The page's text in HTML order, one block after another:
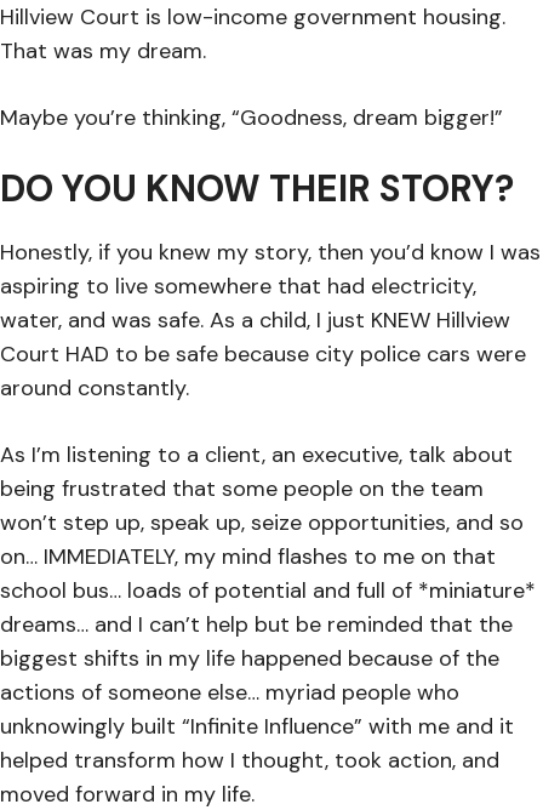
Hillview Court is low-income government housing.
That was my dream.
Maybe you’re thinking, “Goodness, dream bigger!”
DO YOU KNOW THEIR STORY?
Honestly, if you knew my story, then you’d know I was
aspiring to live somewhere that had electricity,
water, and was safe. As a child, I just KNEW Hillview
Court HAD to be safe because city police cars were
around constantly.
As I’m listening to a client, an executive, talk about
being frustrated that some people on the team
won’t step up, speak up, seize opportunities, and so
on… IMMEDIATELY, my mind flashes to me on that
school bus… loads of potential and full of *miniature*
dreams… and I can’t help but be reminded that the
biggest shifts in my life happened because of the
actions of someone else… myriad people who
unknowingly built “Infinite Influence” with me and it
helped transform how I thought, took action, and
moved forward in my life.